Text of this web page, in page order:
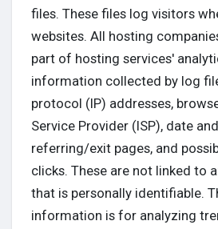
files. These files log visitors
websites. All hosting
part of hosting services'
information collected by log
protocol (IP) addresses,
Service Provider (ISP), date
referring/exit pages, and
clicks. These are not linked to
that is personally identifiable.
information is for analyzing